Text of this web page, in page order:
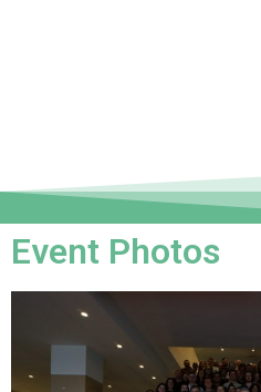
Event Photos